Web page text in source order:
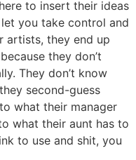
to insert their ideas
you take control and
artists, they end up
they don’t
They don’t know
second-guess
what their manager
what their aunt has to
to use and shit, you